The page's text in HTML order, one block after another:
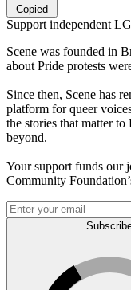
Copied
Support independent
Scene was founded in
about Pride protests
Since then, Scene has
platform for queer
the stories that matter
beyond.
Your support funds our
Community